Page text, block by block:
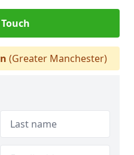
(Greater Manchester)